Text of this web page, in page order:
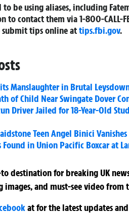
be using aliases, including
contact them via 1-800-CALL-
submit tips online attips.fbi.gov.
Manslaughter in Brutal
of Child Near Swingate Dover
Driver Jailed for 18-Year-Old
Teen Angel Binici
Found in Union Pacific Boxcar at
destination for breaking UK
images, and must-see video from
atfor the latest updates